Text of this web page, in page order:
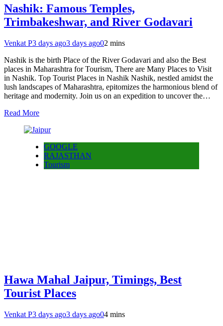
Nashik: Famous Temples,
Trimbakeshwar, and River Godavari
Venkat P3 days ago3 days ago02 mins
Nashik is the birth Place of the River Godavari and also the Best
places in Maharashtra for Tourism, There are Many Places to Visit
in Nashik. Top Tourist Places in Nashik Nashik, nestled amidst the
lush landscapes of Maharashtra, epitomizes the harmonious blend of
heritage and modernity. Join us on an expedition to uncover the…
Read More
GOOGLE
RAJASTHAN
Tourism
Hawa Mahal Jaipur, Timings, Best
Tourist Places
Venkat P3 days ago3 days ago04 mins